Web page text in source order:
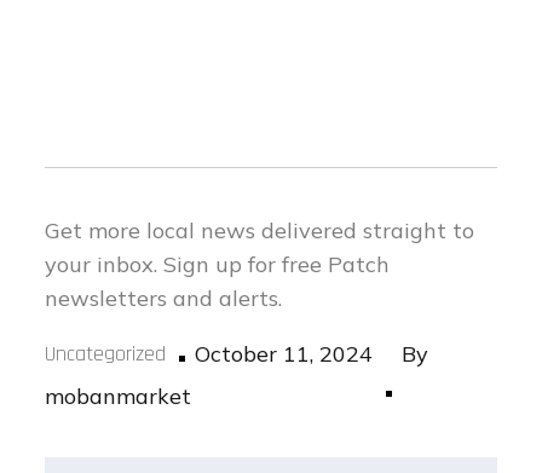
Get more local news delivered straight to
your inbox. Sign up for free Patch
newsletters and alerts.
Uncategorized
Posted
October 11, 2024
By
mobanmarket